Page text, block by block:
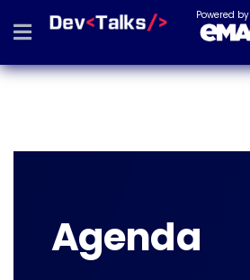
Powered by
Agenda